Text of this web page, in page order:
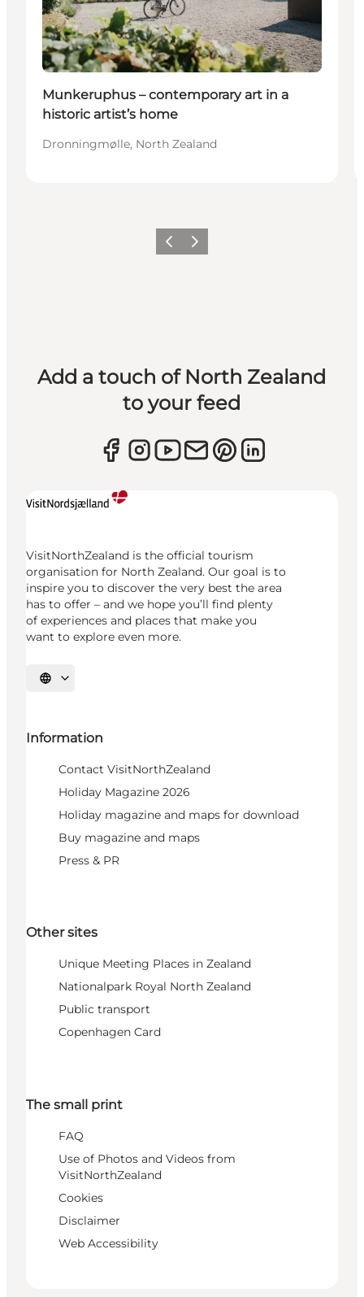
Munkeruphus – contemporary art in a
historic artist’s home
Dronningmølle, North Zealand
Previous
Next
Add a touch of North Zealand
to your feed
VisitNorthZealand is the official tourism
organisation for North Zealand. Our goal is to
inspire you to discover the very best the area
has to offer – and we hope you’ll find plenty
of experiences and places that make you
want to explore even more.
Select language
Information
Contact VisitNorthZealand
Holiday Magazine 2026
Holiday magazine and maps for download
Buy magazine and maps
Press & PR
Other sites
Unique Meeting Places in Zealand
Nationalpark Royal North Zealand
Public transport
Copenhagen Card
The small print
FAQ
Use of Photos and Videos from
VisitNorthZealand
Cookies
Disclaimer
Web Accessibility